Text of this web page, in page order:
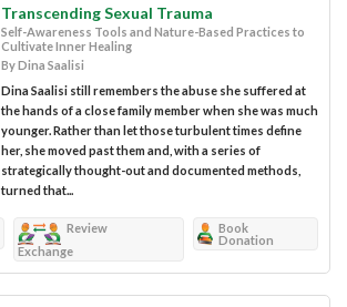
Transcending Sexual Trauma
Self-Awareness Tools and Nature-Based Practices to
Cultivate Inner Healing
By Dina Saalisi
Dina Saalisi still remembers the abuse she suffered at
the hands of a close family member when she was much
younger. Rather than let those turbulent times define
her, she moved past them and, with a series of
strategically thought-out and documented methods,
turned that...
Review
Exchange
Book
Donation